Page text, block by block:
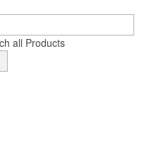
all Products